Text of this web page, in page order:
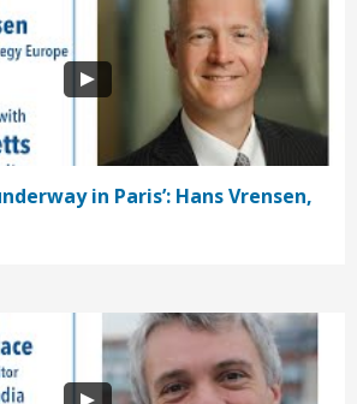
in Paris’: Hans Vrensen,